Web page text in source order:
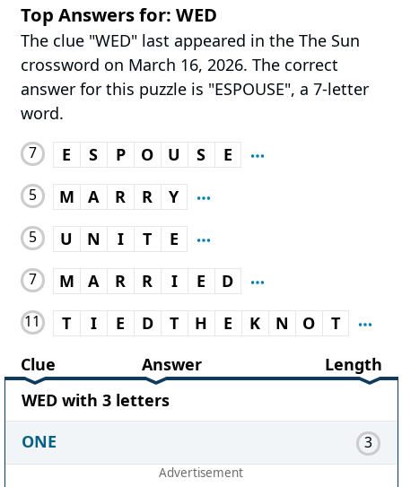
Top Answers for: WED
The clue "WED" last appeared in the The Sun
crossword on March 16, 2026. The correct
answer for this puzzle is "ESPOUSE", a 7-letter
word.
7 E S P O U S E
5 M A R R Y
5 U N I T E
7 M A R R I E D
11 T I E D T H E K N O
T
Clue
Answer
Length
WED with 3 letters
ONE
3